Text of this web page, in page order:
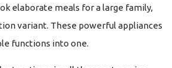
elaborate meals for a large family,
variant. These powerful appliances
functions into one.